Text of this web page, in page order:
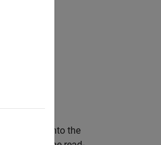
a value into the